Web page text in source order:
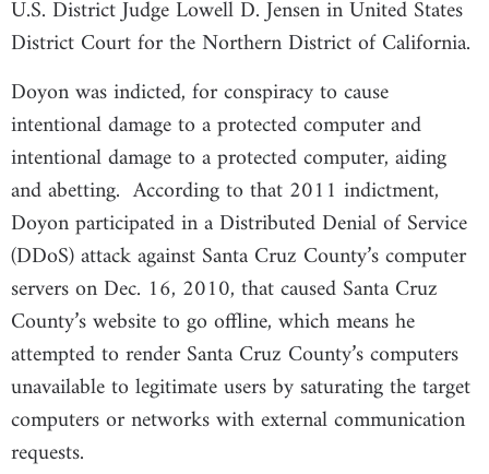
U.S. District Judge Lowell D. Jensen in United States
District Court for the Northern District of California.
Doyon was indicted, for conspiracy to cause
intentional damage to a protected computer and
intentional damage to a protected computer, aiding
and abetting. According to that 2011 indictment,
Doyon participated in a Distributed Denial of Service
(DDoS) attack against Santa Cruz County’s computer
servers on Dec. 16, 2010, that caused Santa Cruz
County’s website to go offline, which means he
attempted to render Santa Cruz County’s computers
unavailable to legitimate users by saturating the target
computers or networks with external communication
requests.